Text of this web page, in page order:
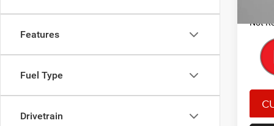
Features
Fuel Type
Drivetrain
Price
Not